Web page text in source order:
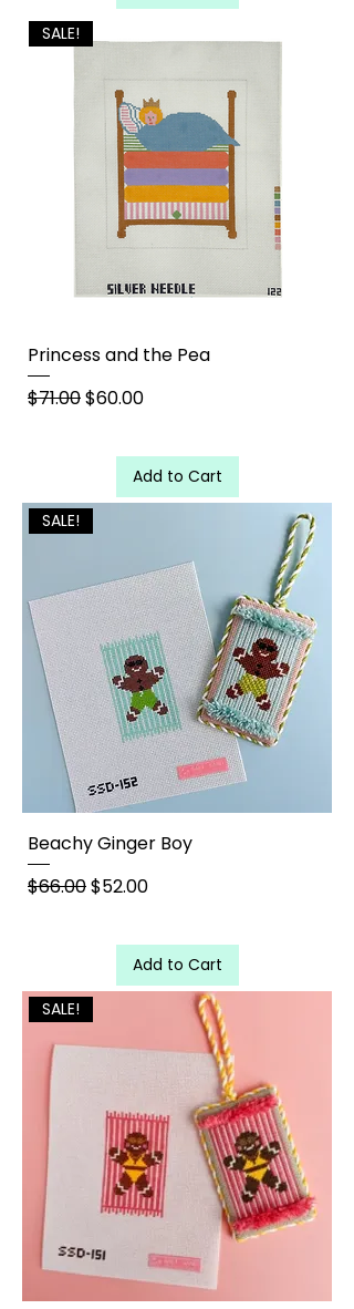
SALE!
Princess and the Pea
Regular Price
$71.00Sale Price
$60.00
Add to Cart
SALE!
Beachy Ginger Boy
Regular Price
$66.00Sale Price
$52.00
Add to Cart
SALE!